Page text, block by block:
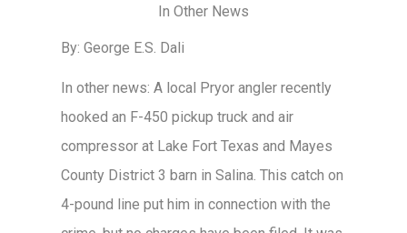
In Other News
By: George E.S. Dali
In other news: A local Pryor angler recently
hooked an F-450 pickup truck and air
compressor at Lake Fort Texas and Mayes
County District 3 barn in Salina. This catch on
4-pound line put him in connection with the